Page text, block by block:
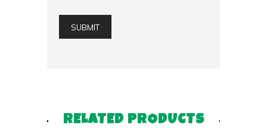
RELATED PRODUCTS